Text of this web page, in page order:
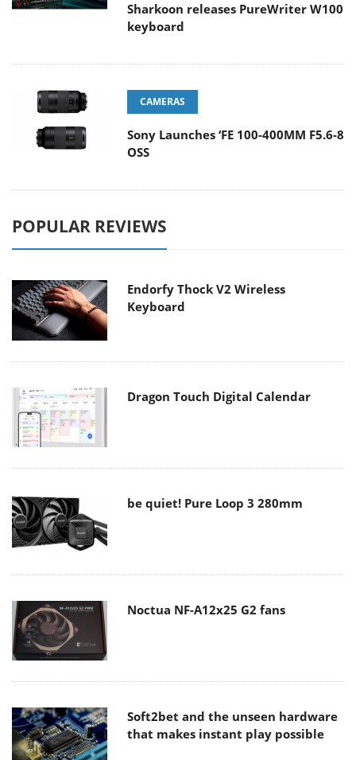
Sharkoon releases PureWriter W100
keyboard
CAMERAS
Sony Launches ‘FE 100-400MM F5.6-8
OSS
POPULAR REVIEWS
Endorfy Thock V2 Wireless
Keyboard
Dragon Touch Digital Calendar
be quiet! Pure Loop 3 280mm
Noctua NF-A12x25 G2 fans
Soft2bet and the unseen hardware
that makes instant play possible